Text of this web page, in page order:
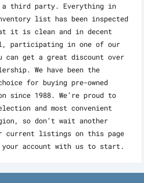
a third party. Everything in
list has been inspected
it is clean and in decent
participating in one of our
can get a great discount over
We have been the
for buying pre-owned
since 1988. We’re proud to
and most convenient
so don’t wait another
current listings on this page
account with us to start.